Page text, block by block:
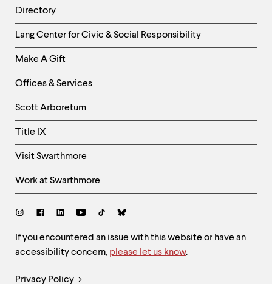
Directory
Helpful
Links
-
Right
Column
Lang Center for Civic & Social Responsibility
Make A Gift
Offices & Services
Scott Arboretum
Title IX
Visit Swarthmore
Work at Swarthmore
Social
Site
Feedback
and
If you encountered an issue with this website or have an
accessibility concern, please let us know.
Legal
Privacy Policy